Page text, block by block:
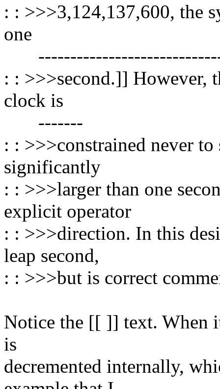
: : >>>3,124,137,600, the
one
: : >>>second.]] However,
clock is
-------
: : >>>constrained never to
significantly
: : >>>larger than one
explicit operator
: : >>>direction. In this
leap second,
: : >>>but is correct
Notice the [[ ]] text. When
is
decremented internally,